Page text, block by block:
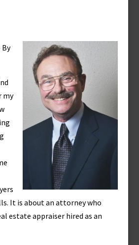
By
my
It is about an attorney who
estate appraiser hired as an